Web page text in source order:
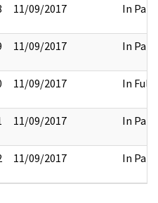
11/09/2017 In Part
11/09/2017 In Part
11/09/2017 In Full
11/09/2017 In Part
11/09/2017 In Part